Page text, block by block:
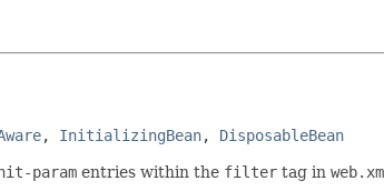
, InitializingBean, DisposableBean
param entries within the filter tag in